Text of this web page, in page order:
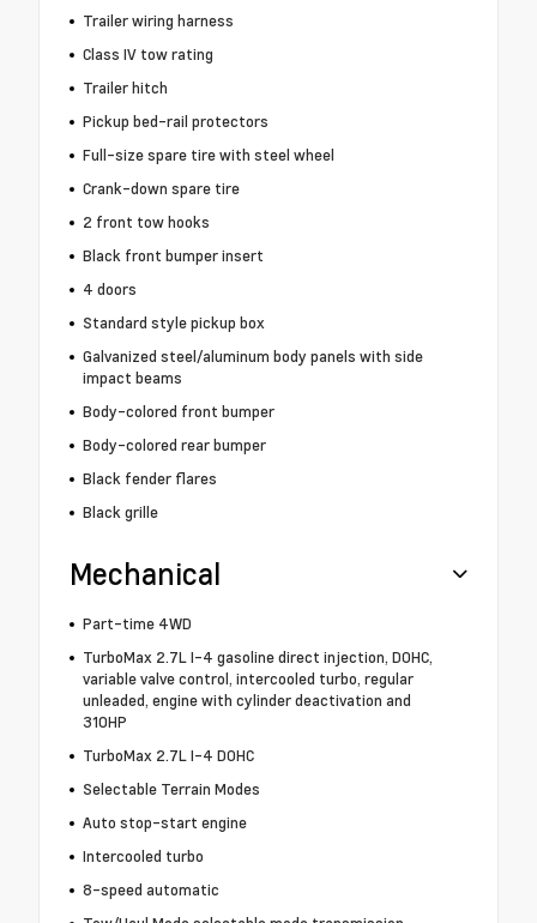
Trailer wiring harness
Class IV tow rating
Trailer hitch
Pickup bed-rail protectors
Full-size spare tire with steel wheel
Crank-down spare tire
2 front tow hooks
Black front bumper insert
4 doors
Standard style pickup box
Galvanized steel/aluminum body panels with side
impact beams
Body-colored front bumper
Body-colored rear bumper
Black fender flares
Black grille
Mechanical
Part-time 4WD
TurboMax 2.7L I-4 gasoline direct injection, DOHC,
variable valve control, intercooled turbo, regular
unleaded, engine with cylinder deactivation and
310HP
TurboMax 2.7L I-4 DOHC
Selectable Terrain Modes
Auto stop-start engine
Intercooled turbo
8-speed automatic